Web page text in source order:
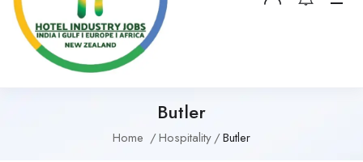
Butler
Home Hospitality Butler